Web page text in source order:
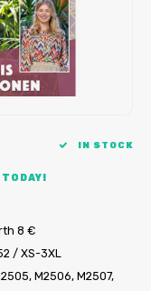
IN STOCK
8 €
/ XS-3XL
M2506, M2507,